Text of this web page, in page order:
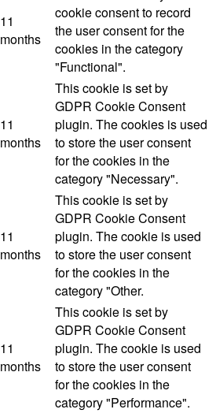
11
months
cookie consent to record
the user consent for the
cookies in the category
"Functional".
11
months
This cookie is set by
GDPR Cookie Consent
plugin. The cookies is used
to store the user consent
for the cookies in the
category "Necessary".
11
months
This cookie is set by
GDPR Cookie Consent
plugin. The cookie is used
to store the user consent
for the cookies in the
category "Other.
11
months
This cookie is set by
GDPR Cookie Consent
plugin. The cookie is used
to store the user consent
for the cookies in the
category "Performance".